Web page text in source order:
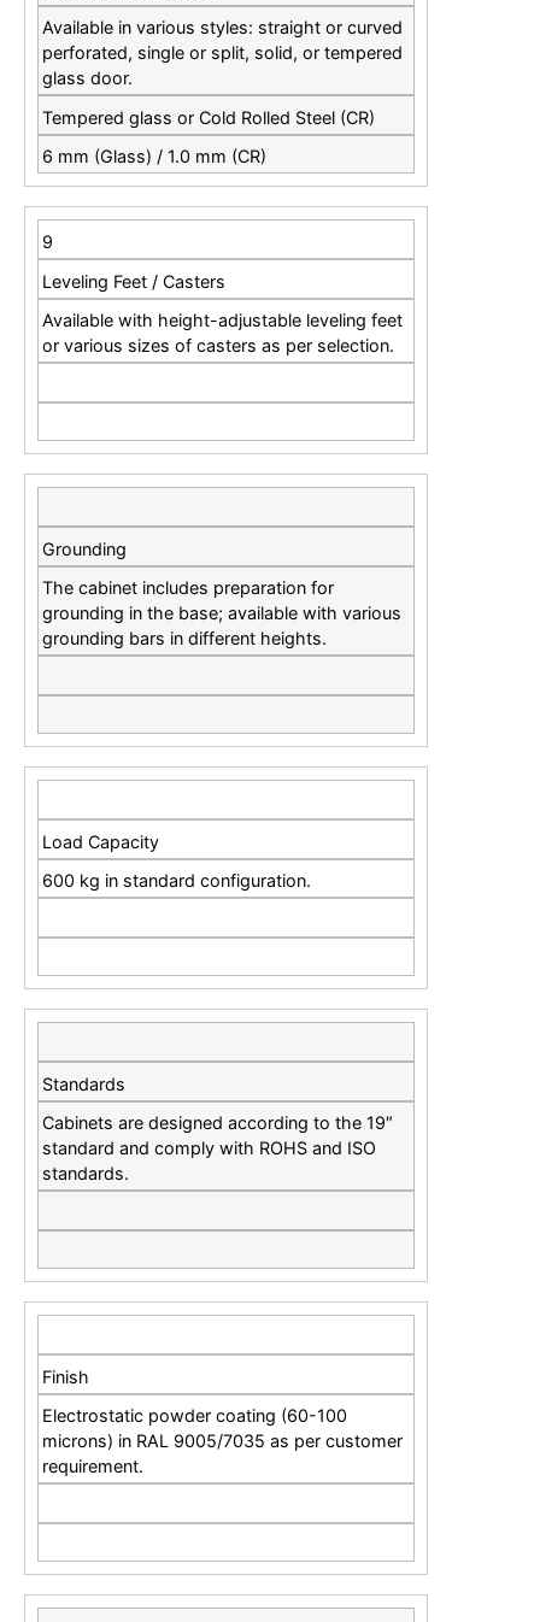
Available in various styles: straight or curved
perforated, single or split, solid, or tempered
glass door.
Tempered glass or Cold Rolled Steel (CR)
6 mm (Glass) / 1.0 mm (CR)
9
Leveling Feet / Casters
Available with height-adjustable leveling feet
or various sizes of casters as per selection.
Grounding
The cabinet includes preparation for
grounding in the base; available with various
grounding bars in different heights.
Load Capacity
600 kg in standard configuration.
Standards
Cabinets are designed according to the 19″
standard and comply with ROHS and ISO
standards.
Finish
Electrostatic powder coating (60-100
microns) in RAL 9005/7035 as per customer
requirement.